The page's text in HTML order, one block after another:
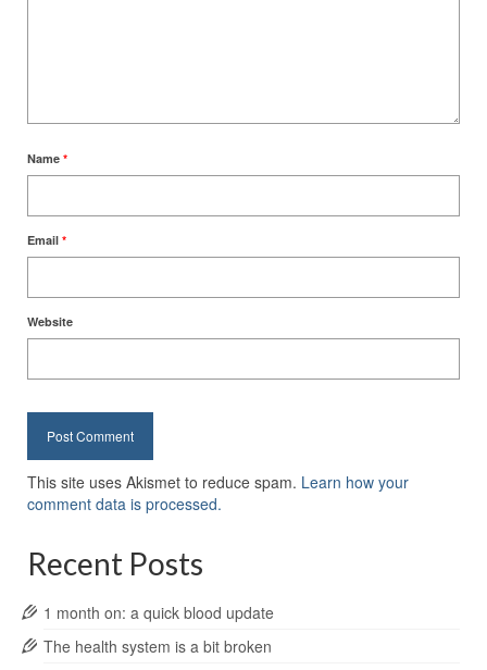
Name *
Email *
Website
This site uses Akismet to reduce spam. Learn how your
comment data is processed.
Recent Posts
1 month on: a quick blood update
The health system is a bit broken